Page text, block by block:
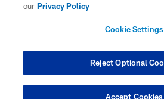
yards, a 7.4-yard average.
returns for 503 yards, a 24-yard
returned 22 punts for 194 yards,
our Privacy Policy
Cookie Settings
Reject Optional
Accept Cookies